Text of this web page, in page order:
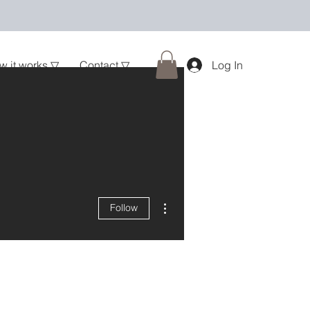
it works ▽ Contact ▽ Log In
Follow